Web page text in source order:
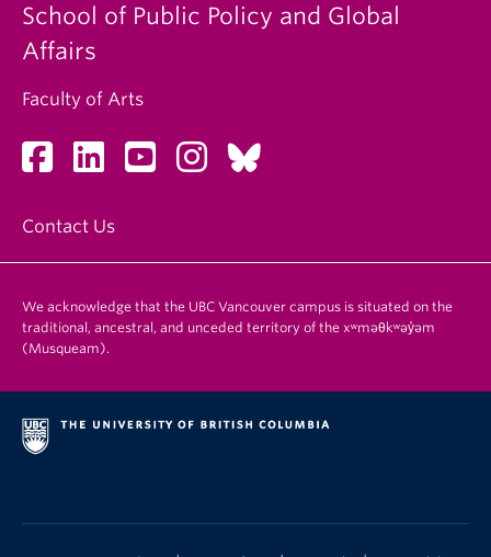
School of Public Policy and Global
Affairs
Faculty of Arts
Contact Us
We acknowledge that the UBC Vancouver campus is situated on the
traditional, ancestral, and unceded territory of the xʷməθkʷəy̓əm
(Musqueam).